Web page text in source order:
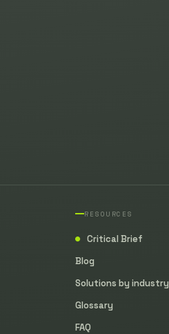
RESOURCES
●
Critical Brief
Blog
Solutions by industry
Glossary
FAQ